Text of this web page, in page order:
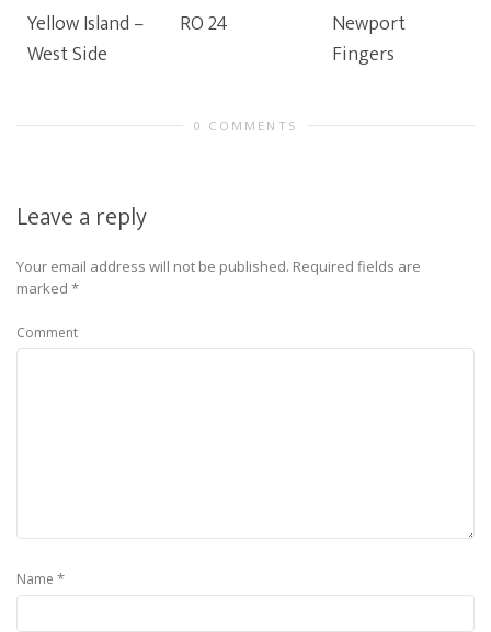
Yellow Island –
West Side
RO 24
Newport
Fingers
0 COMMENTS
Leave a reply
Your email address will not be published. Required fields are
marked *
Comment
Name *